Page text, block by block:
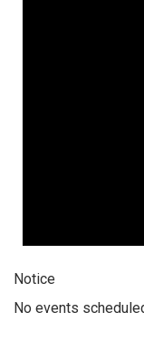
Notice
No events